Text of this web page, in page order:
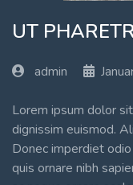
UT
admin
Lorem ipsum dolor
dignissim euismod.
Donec imperdiet
quis ornare nibh